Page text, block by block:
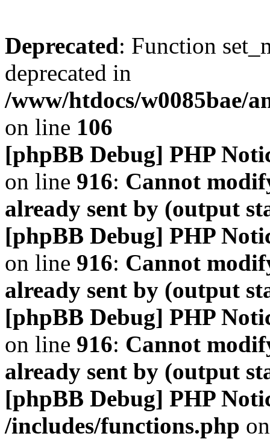
Deprecated: Function
deprecated in
/www/htdocs/w0085bae/
on line 106
[phpBB Debug] PHP
on line 916: Cannot
already sent by (output
[phpBB Debug] PHP
on line 916: Cannot
already sent by (output
[phpBB Debug] PHP
on line 916: Cannot
already sent by (output
[phpBB Debug] PHP
/includes/functions.php